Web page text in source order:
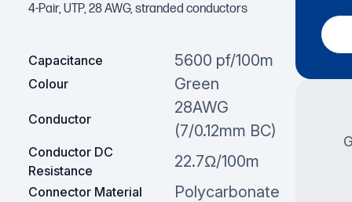
4-Pair, UTP, 28 AWG, stranded conductors
Capacitance 5600 pf/100m
Colour Green
Conductor
28AWG
(7/0.12mm BC)
Conductor DC
Resistance
22.7Ω/100m
Connector Material Polycarbonate